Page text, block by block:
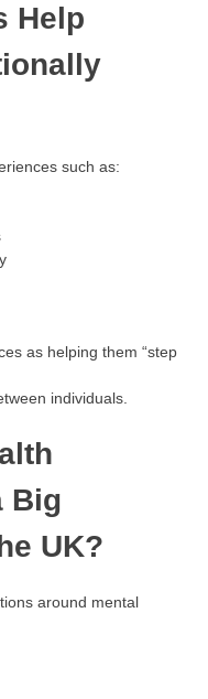
Help
such as:
as helping them “step
individuals.
Big
UK?
around mental